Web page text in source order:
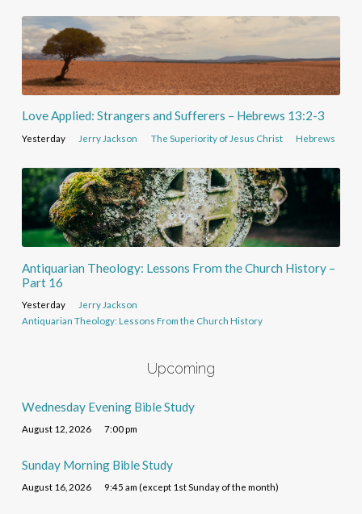
Love Applied: Strangers and Sufferers – Hebrews 13:2-3
Yesterday Jerry Jackson The Superiority of Jesus Christ Hebrews
Antiquarian Theology: Lessons From the Church History –
Part 16
Yesterday
Jerry Jackson
Antiquarian Theology: Lessons From the Church History
Upcoming
Wednesday Evening Bible Study
August 12, 2026 7:00 pm
Sunday Morning Bible Study
August 16, 2026 9:45 am (except 1st Sunday of the month)